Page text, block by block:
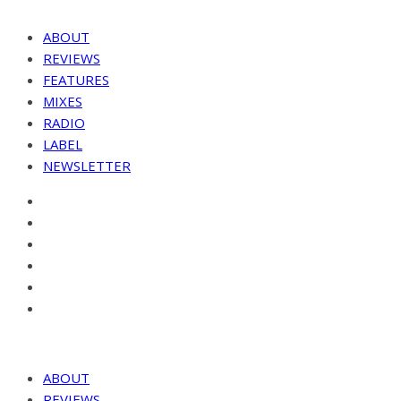
ABOUT
REVIEWS
FEATURES
MIXES
RADIO
LABEL
NEWSLETTER
ABOUT